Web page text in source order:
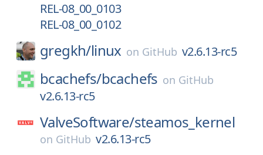
REL-08_00_0103
REL-08_00_0102
gregkh/linux on GitHub v2.6.13-rc5
bcachefs/bcachefs on GitHub
v2.6.13-rc5
ValveSoftware/steamos_kernel
on GitHub v2.6.13-rc5